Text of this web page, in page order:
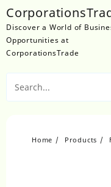
to
content
Discover a World of
Opportunities at
CorporationsTrade
Home Products